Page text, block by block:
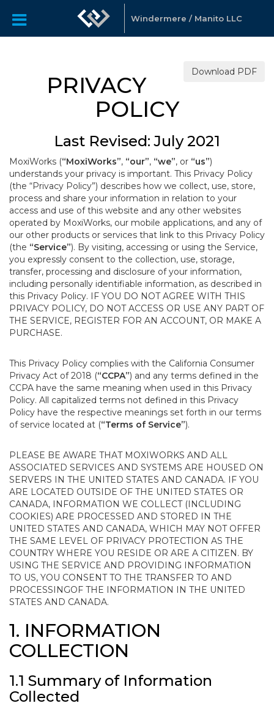
Windermere / Manito LLC
Download PDF
PRIVACY
POLICY
Last Revised: July 2021
MoxiWorks (“MoxiWorks”, “our”, “we”, or “us”)
understands your privacy is important. This Privacy Policy
(the “Privacy Policy”) describes how we collect, use, store,
process and share your information in relation to your
access and use of this website and any other websites
operated by MoxiWorks, our mobile applications, and any of
our other products or services that link to this Privacy Policy
(the “Service”). By visiting, accessing or using the Service,
you expressly consent to the collection, use, storage,
transfer, processing and disclosure of your information,
including personally identifiable information, as described in
this Privacy Policy. IF YOU DO NOT AGREE WITH THIS
PRIVACY POLICY, DO NOT ACCESS OR USE ANY PART OF
THE SERVICE, REGISTER FOR AN ACCOUNT, OR MAKE A
PURCHASE.
This Privacy Policy complies with the California Consumer
Privacy Act of 2018 (“CCPA”) and any terms defined in the
CCPA have the same meaning when used in this Privacy
Policy. All capitalized terms not defined in this Privacy
Policy have the respective meanings set forth in our terms
of service located at (“Terms of Service”).
PLEASE BE AWARE THAT MOXIWORKS AND ALL
ASSOCIATED SERVICES AND SYSTEMS ARE HOUSED ON
SERVERS IN THE UNITED STATES AND CANADA. IF YOU
ARE LOCATED OUTSIDE OF THE UNITED STATES OR
CANADA, INFORMATION WE COLLECT (INCLUDING
COOKIES) ARE PROCESSED AND STORED IN THE
UNITED STATES AND CANADA, WHICH MAY NOT OFFER
THE SAME LEVEL OF PRIVACY PROTECTION AS THE
COUNTRY WHERE YOU RESIDE OR ARE A CITIZEN. BY
USING THE SERVICE AND PROVIDING INFORMATION
TO US, YOU CONSENT TO THE TRANSFER TO AND
PROCESSINGOF THE INFORMATION IN THE UNITED
STATES AND CANADA.
1. INFORMATION
COLLECTION
1.1 Summary of Information
Collected